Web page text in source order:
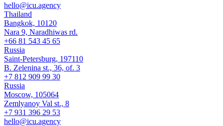
hello@icu.agency
Thailand
Bangkok, 10120
Nara 9, Naradhiwas rd.
+66 81 543 45 65
Russia
Saint-Petersburg, 197110
B. Zelenina st., 36, of. 3
+7 812 909 99 30
Russia
Moscow, 105064
Zemlyanoy Val st., 8
+7 931 396 29 53
hello@icu.agency